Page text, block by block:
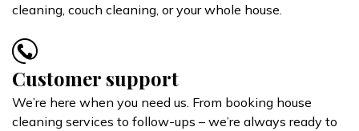
cleaning, couch cleaning, or your whole house.
Customer support
We’re here when you need us. From booking house
cleaning services to follow-ups – we’re always ready to